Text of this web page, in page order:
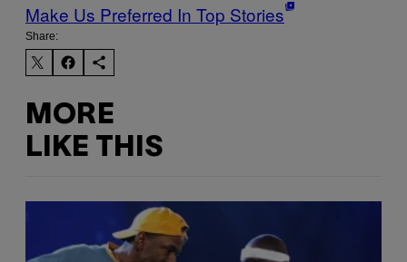
Make Us Preferred In Top Stories
Share:
MORE
LIKE THIS